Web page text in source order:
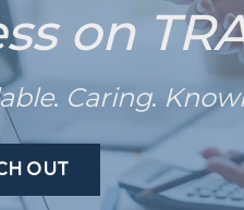
on
. Caring.
OUT